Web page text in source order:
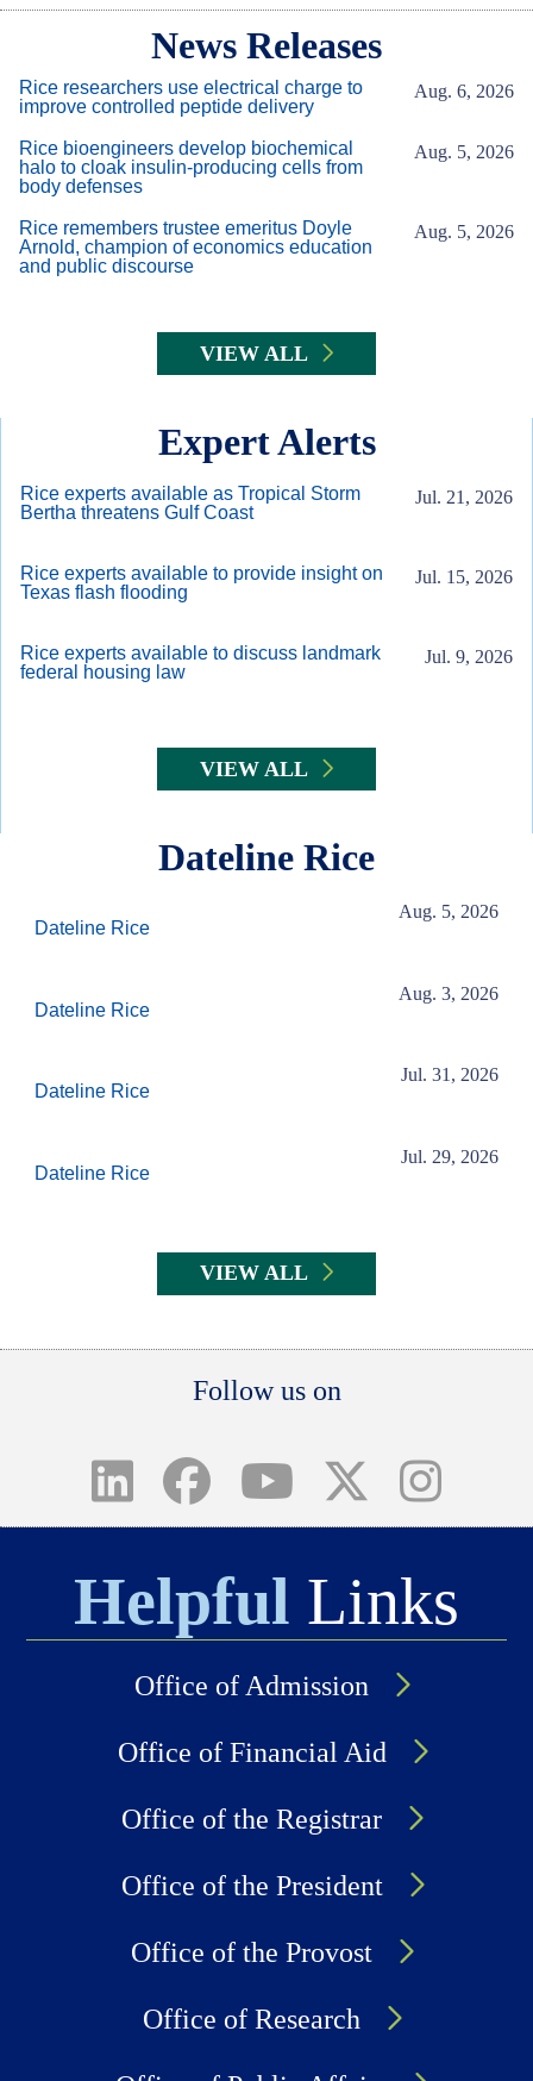
News Releases
Rice researchers use electrical charge to
improve controlled peptide delivery
Aug. 6, 2026
Rice bioengineers develop biochemical
halo to cloak insulin-producing cells from
body defenses
Aug. 5, 2026
Rice remembers trustee emeritus Doyle
Arnold, champion of economics education
and public discourse
Aug. 5, 2026
VIEW ALL
Expert Alerts
Rice experts available as Tropical Storm
Bertha threatens Gulf Coast
Jul. 21, 2026
Rice experts available to provide insight on
Texas flash flooding
Jul. 15, 2026
Rice experts available to discuss landmark
federal housing law
Jul. 9, 2026
VIEW ALL
Dateline Rice
Dateline Rice
Aug. 5, 2026
Dateline Rice
Aug. 3, 2026
Dateline Rice
Jul. 31, 2026
Dateline Rice
Jul. 29, 2026
VIEW ALL
Follow us on
Helpful Links
Office of Admission
Office of Financial Aid
Office of the Registrar
Office of the President
Office of the Provost
Office of Research